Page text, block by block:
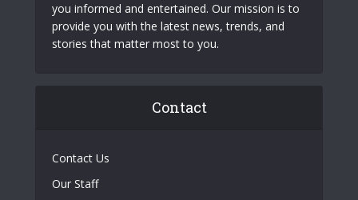
you informed and entertained. Our mission is to
provide you with the latest news, trends, and
stories that matter most to you.
Contact
Contact Us
Our Staff